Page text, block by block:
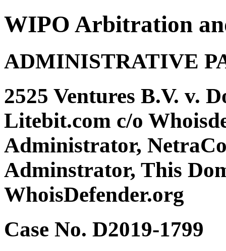
WIPO Arbitration
ADMINISTRATIVE
2525 Ventures B.V. v.
Litebit.com c/o
Administrator,
Adminstrator, This
WhoisDefender.org
Case No. D2019-1799